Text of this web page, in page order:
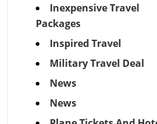
Inexpensive Travel
Packages
Inspired Travel
Military Travel Deal
News
News